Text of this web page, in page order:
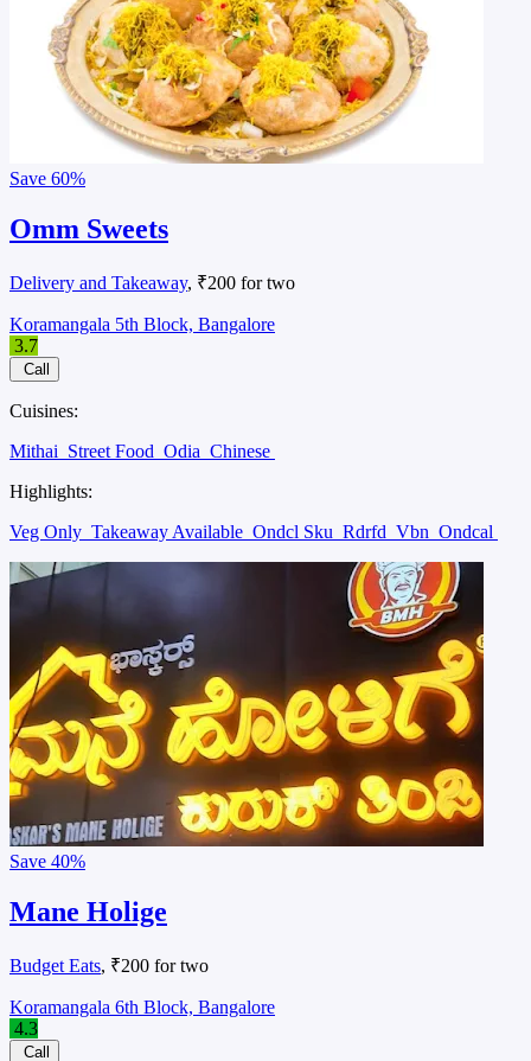
Save 60%
Omm Sweets
Delivery and Takeaway, ₹200 for two
Koramangala 5th Block, Bangalore
3.7
Call
Cuisines:
Mithai Street Food Odia Chinese
Highlights:
Veg Only Takeaway Available Ondcl Sku Rdrfd Vbn Ondcal
Save 40%
Mane Holige
Budget Eats, ₹200 for two
Koramangala 6th Block, Bangalore
4.3
Call